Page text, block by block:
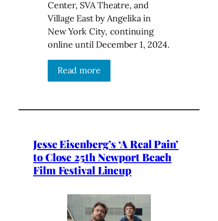
Center, SVA Theatre, and
Village East by Angelika in
New York City, continuing
online until December 1, 2024.
Read more
Jesse Eisenberg’s ‘A Real Pain’
to Close 25th Newport Beach
Film Festival Lineup